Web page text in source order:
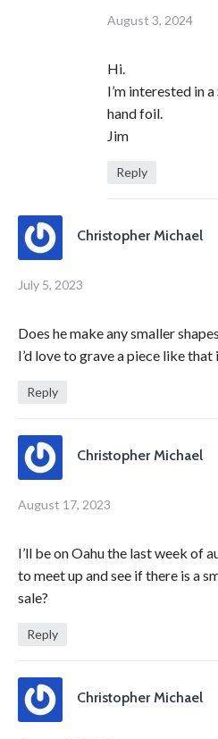
August 3, 2024
Hi.
I’m interested in
hand foil.
Jim
Reply
Christopher Michael
July 5, 2023
Does he make any smaller
I’d love to grave a piece like that
Reply
Christopher Michael
August 17, 2023
I’ll be on Oahu the last week of
to meet up and see if there is a
sale?
Reply
Christopher Michael